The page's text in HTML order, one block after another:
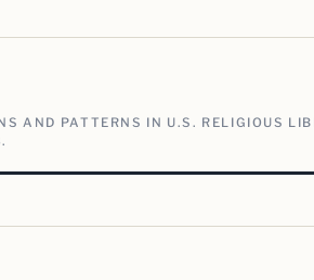
AND PATTERNS IN U.S. RELIGIOUS